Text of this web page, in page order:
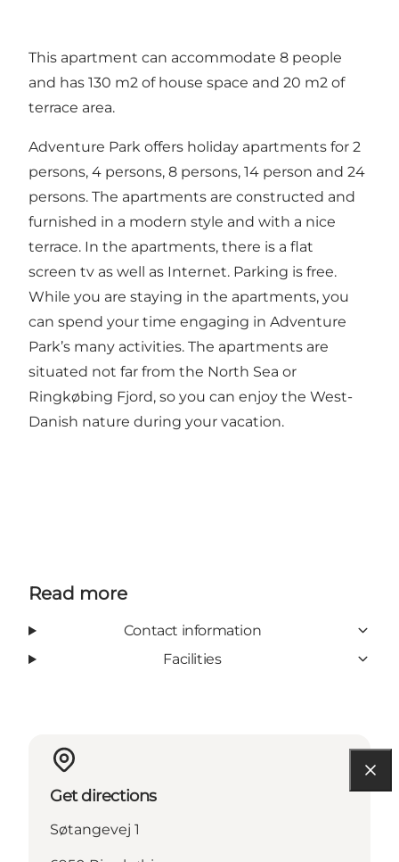
This apartment can accommodate 8 people
and has 130 m2 of house space and 20 m2 of
terrace area.
Adventure Park offers holiday apartments for 2
persons, 4 persons, 8 persons, 14 person and 24
persons. The apartments are constructed and
furnished in a modern style and with a nice
terrace. In the apartments, there is a flat
screen tv as well as Internet. Parking is free.
While you are staying in the apartments, you
can spend your time engaging in Adventure
Park’s many activities. The apartments are
situated not far from the North Sea or
Ringkøbing Fjord, so you can enjoy the West-
Danish nature during your vacation.
Read more
Contact information
Facilities
Get directions
Søtangevej 1